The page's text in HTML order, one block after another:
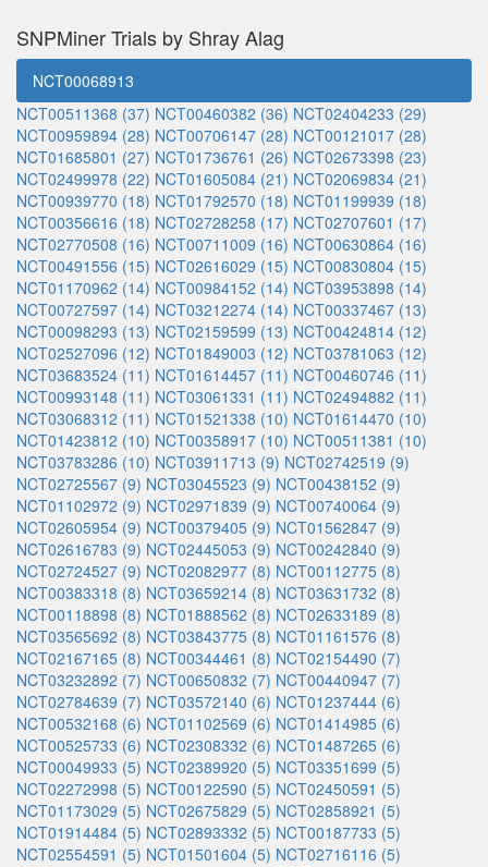
SNPMiner Trials by Shray Alag
NCT00068913
NCT00511368 (37) NCT00460382 (36) NCT02404233 (29)
NCT00959894 (28) NCT00706147 (28) NCT00121017 (28)
NCT01685801 (27) NCT01736761 (26) NCT02673398 (23)
NCT02499978 (22) NCT01605084 (21) NCT02069834 (21)
NCT00939770 (18) NCT01792570 (18) NCT01199939 (18)
NCT00356616 (18) NCT02728258 (17) NCT02707601 (17)
NCT02770508 (16) NCT00711009 (16) NCT00630864 (16)
NCT00491556 (15) NCT02616029 (15) NCT00830804 (15)
NCT01170962 (14) NCT00984152 (14) NCT03953898 (14)
NCT00727597 (14) NCT03212274 (14) NCT00337467 (13)
NCT00098293 (13) NCT02159599 (13) NCT00424814 (12)
NCT02527096 (12) NCT01849003 (12) NCT03781063 (12)
NCT03683524 (11) NCT01614457 (11) NCT00460746 (11)
NCT00993148 (11) NCT03061331 (11) NCT02494882 (11)
NCT03068312 (11) NCT01521338 (10) NCT01614470 (10)
NCT01423812 (10) NCT00358917 (10) NCT00511381 (10)
NCT03783286 (10) NCT03911713 (9) NCT02742519 (9)
NCT02725567 (9) NCT03045523 (9) NCT00438152 (9)
NCT01102972 (9) NCT02971839 (9) NCT00740064 (9)
NCT02605954 (9) NCT00379405 (9) NCT01562847 (9)
NCT02616783 (9) NCT02445053 (9) NCT00242840 (9)
NCT02724527 (9) NCT02082977 (8) NCT00112775 (8)
NCT00383318 (8) NCT03659214 (8) NCT03631732 (8)
NCT00118898 (8) NCT01888562 (8) NCT02633189 (8)
NCT03565692 (8) NCT03843775 (8) NCT01161576 (8)
NCT02167165 (8) NCT00344461 (8) NCT02154490 (7)
NCT03232892 (7) NCT00650832 (7) NCT00440947 (7)
NCT02784639 (7) NCT03572140 (6) NCT01237444 (6)
NCT00532168 (6) NCT01102569 (6) NCT01414985 (6)
NCT00525733 (6) NCT02308332 (6) NCT01487265 (6)
NCT00049933 (5) NCT02389920 (5) NCT03351699 (5)
NCT02272998 (5) NCT00122590 (5) NCT02450591 (5)
NCT01173029 (5) NCT02675829 (5) NCT02858921 (5)
NCT01914484 (5) NCT02893332 (5) NCT00187733 (5)
NCT02554591 (5) NCT01501604 (5) NCT02716116 (5)